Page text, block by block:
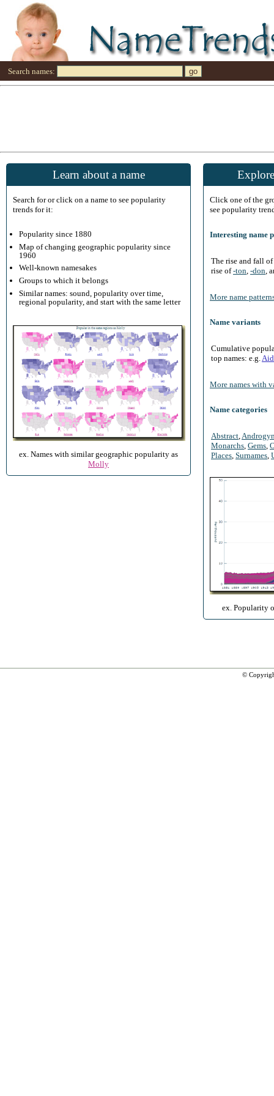
Search names:
Learn about a name
Search for or click on a name to see popularity
trends for it:
Popularity since 1880
Map of changing geographic popularity since
1960
Well-known namesakes
Groups to which it belongs
Similar names: sound, popularity over time,
regional popularity, and start with the same letter
ex. Names with similar geographic popularity as
Molly
Click one of the
see popularity
Interesting name
The rise and fall
rise of-ton -don ,
More name
Name variants
Cumulative
top names: e.g.
More names with
Name categories
Abstract
Monarchs Gems
Places Surnames
ex. Popularity
©